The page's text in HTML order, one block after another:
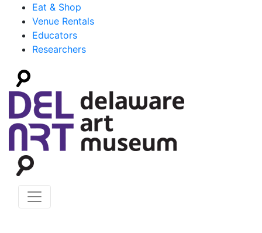
Eat & Shop
Venue Rentals
Educators
Researchers